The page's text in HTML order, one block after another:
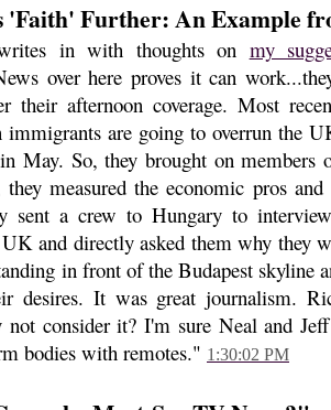
'Faith' Further: An Example
in with thoughts on my
over here proves it can
their afternoon coverage. Most
immigrants are going to overrun the
May. So, they brought on members
they measured the economic pros
sent a crew to Hungary to
and directly asked them why they
in front of the Budapest skyline
desires. It was great journalism.
not consider it? I'm sure Neal and
bodies with remotes." 1:30:02 PM